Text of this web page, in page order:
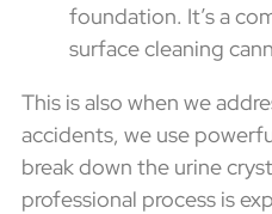
foundation. It’s a
surface cleaning
This is also when we
accidents, we use
break down the urine
professional process is